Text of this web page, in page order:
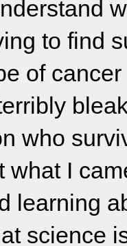
to find
of
who
what I
learning
science